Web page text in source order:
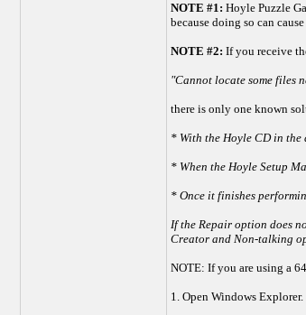
NOTE #1: Hoyle Puzzle
because doing so can
NOTE #2: If you receive
"Cannot locate some files
there is only one known
* With the Hoyle CD in the
* When the Hoyle Setup
* Once it finishes
If the Repair option does
Creator and Non-talking
NOTE: If you are using a
1. Open Windows Explorer.